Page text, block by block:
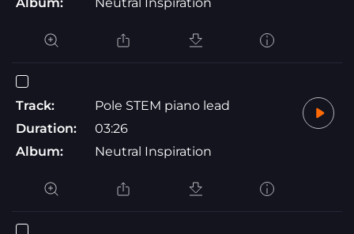
Track:
Pole STEM piano lead
Duration:
03:26
Album:
Neutral Inspiration